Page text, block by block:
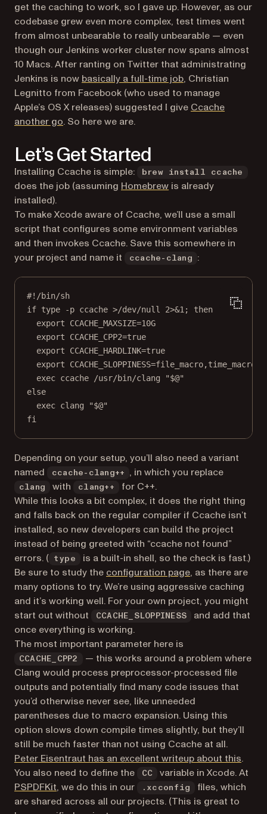
get the caching to work, so I gave up. However, as our
codebase grew even more complex, test times went
from almost unbearable to really unbearable — even
though our Jenkins worker cluster now spans almost
10 Macs. After ranting on Twitter that administrating
Jenkins is now basically a full-time job(opens in a new
, Christian
Legnitto from Facebook (who used to manage
Apple’s OS X releases) suggested I give Ccache
another go(opens in a new tab)
. So here we are.
Let’s Get Started
Installing Ccache is simple: brew install ccache
does the job (assuming Homebrew(opens in a new tab)
is already
installed).
To make Xcode aware of Ccache, we’ll use a small
script that configures some environment variables
and then invokes Ccache. Save this somewhere in
your project and name it
ccache-clang :
#!/bin/sh
if type -p ccache >/dev/null 2>&1; then
export CCACHE_MAXSIZE=10G
export CCACHE_CPP2=true
export CCACHE_HARDLINK=true
export
exec ccache /usr/bin/clang "$@"
else
exec clang "$@"
fi
Depending on your setup, you’ll also need a variant
named
ccache-clang++ , in which you replace
clang with clang++
for C++.
While this looks a bit complex, it does the right thing
and falls back on the regular compiler if Ccache isn’t
installed, so new developers can build the project
instead of being greeted with “ccache not found”
errors. (
type
is a built-in shell, so the check is fast.)
Be sure to study the configuration page(opens in a new
, as there are
many options to try. We’re using aggressive caching
and it’s working well. For your own project, you might
start out without
CCACHE_SLOPPINESS
and add that
once everything is working.
The most important parameter here is
CCACHE_CPP2
— this works around a problem where
Clang would process preprocessor-processed file
outputs and potentially find many code issues that
you’d otherwise never see, like unneeded
parentheses due to macro expansion. Using this
option slows down compile times slightly, but they’ll
still be much faster than not using Ccache at all.
Peter Eisentraut has an excellent writeup about this.
You also need to define the
CC
variable in Xcode. At
PSPDFKit(opens in a new tab)
, we do this in our .xcconfig
files, which
are shared across all our projects. (This is great to